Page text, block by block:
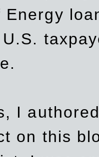
Energy
I
on this